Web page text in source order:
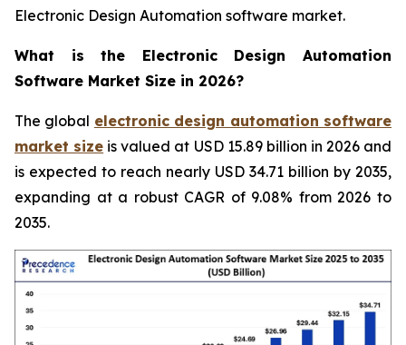
Electronic Design Automation software market.
What is the Electronic Design Automation
Software Market Size in 2026?
The global electronic design automation software
market size is valued at USD 15.89 billion in 2026 and
is expected to reach nearly USD 34.71 billion by 2035,
expanding at a robust CAGR of 9.08% from 2026 to
2035.